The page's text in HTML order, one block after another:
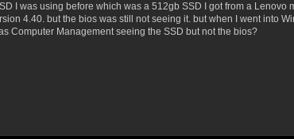
I was using before which was a 512gb SSD I got from a
4.40. but the bios was still not seeing it. but when I went into
Computer Management seeing the SSD but not the bios?